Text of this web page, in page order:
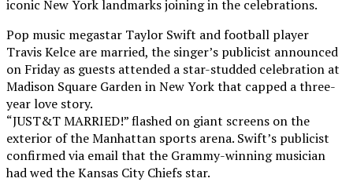
iconic New York landmarks joining in the celebrations.
Pop music megastar Taylor Swift and football player
Travis Kelce are married, the singer’s publicist announced
on Friday as guests attended a star-studded celebration at
Madison Square Garden in New York that capped a three-
year love story.
“JUST&T MARRIED!” flashed on giant screens on the
exterior of the Manhattan sports arena. Swift’s publicist
confirmed via email that the Grammy-winning musician
had wed the Kansas City Chiefs star.